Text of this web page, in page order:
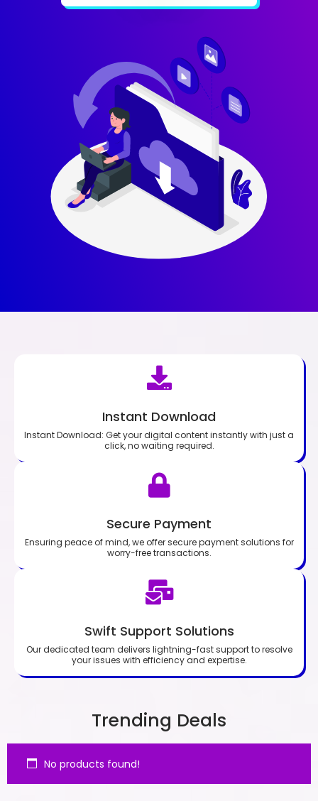
Instant Download
Instant Download: Get your digital content instantly with just a
click, no waiting required.
Secure Payment
Ensuring peace of mind, we offer secure payment solutions for
worry-free transactions.
Swift Support Solutions
Our dedicated team delivers lightning-fast support to resolve
your issues with efficiency and expertise.
Trending Deals
No products found!